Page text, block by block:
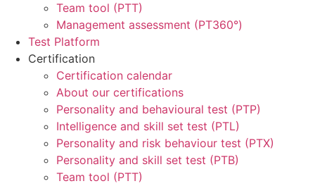
Team tool (PTT)
Management assessment (PT360°)
Test Platform
Certification
Certification calendar
About our certifications
Personality and behavioural test (PTP)
Intelligence and skill set test (PTL)
Personality and risk behaviour test (PTX)
Personality and skill set test (PTB)
Team tool (PTT)